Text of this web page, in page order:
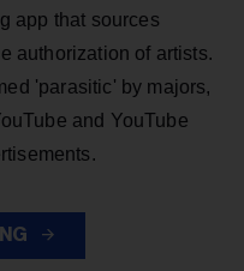
app that sources
authorization of artists.
'parasitic' by majors,
and YouTube